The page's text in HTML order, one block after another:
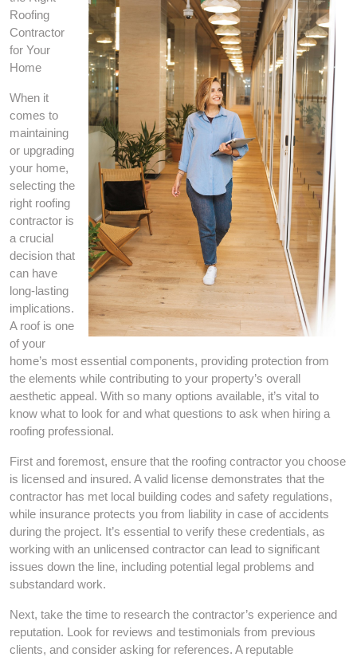
Roofing
Contractor
for Your
Home
When it
comes to
maintaining
or upgrading
your home,
selecting the
right roofing
contractor is
a crucial
decision that
can have
long-lasting
implications.
A roof is one
of your
home’s most essential components, providing protection from
the elements while contributing to your property’s overall
aesthetic appeal. With so many options available, it’s vital to
know what to look for and what questions to ask when hiring a
roofing professional.
First and foremost, ensure that the roofing contractor you choose
is licensed and insured. A valid license demonstrates that the
contractor has met local building codes and safety regulations,
while insurance protects you from liability in case of accidents
during the project. It’s essential to verify these credentials, as
working with an unlicensed contractor can lead to significant
issues down the line, including potential legal problems and
substandard work.
Next, take the time to research the contractor’s experience and
reputation. Look for reviews and testimonials from previous
clients, and consider asking for references. A reputable